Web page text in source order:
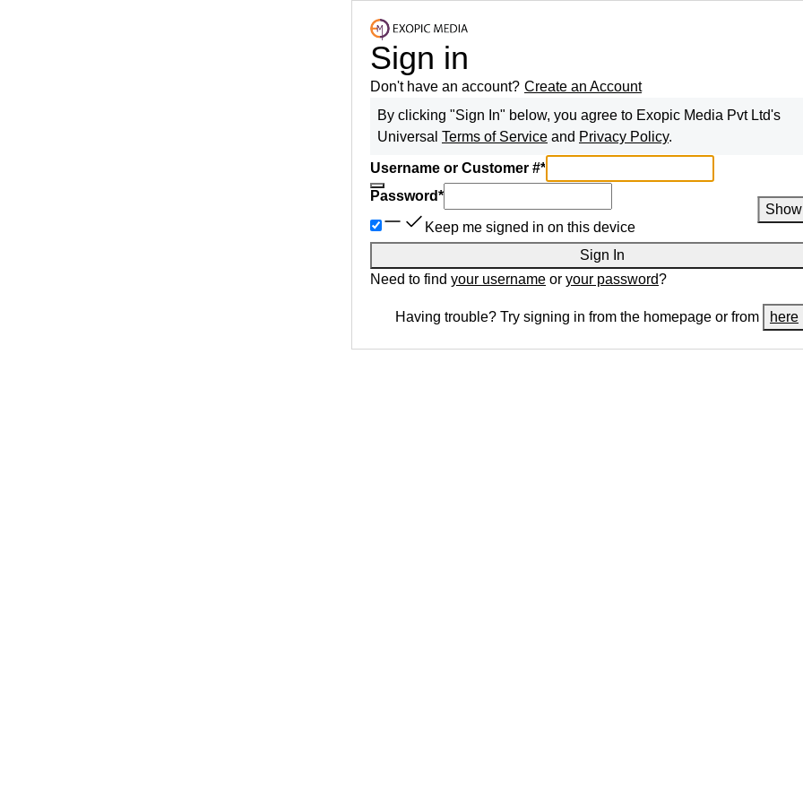
Sign in
Don't have an account? Create an Account
By clicking "Sign In" below, you agree to Exopic Media Pvt Ltd's
Universal Terms of Service and Privacy Policy.
Username or Customer #*
Password*
Show
Keep me signed in on this device
Sign In
Need to find your username or your password?
Having trouble? Try signing in from the homepage or from here